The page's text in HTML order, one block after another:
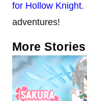
for Hollow Knight.
adventures!
More Stories